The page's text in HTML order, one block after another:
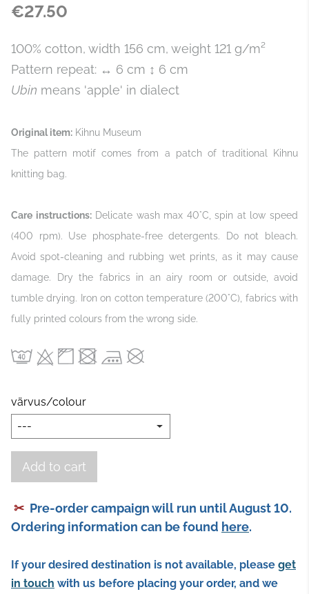
€27.50
100% cotton, width 156 cm, weight 121 g/m²
Pattern repeat: ↔ 6 cm ↕ 6 cm
Ubin means 'apple' in dialect
Original item: Kihnu Museum
The pattern motif comes from a patch of traditional Kihnu
knitting bag.
Care instructions:Delicate wash max 40°C, spin at low speed
(400 rpm). Use phosphate-free detergents. Do not bleach.
Avoid spot-cleaning and rubbing wet prints, as it may cause
damage. Dry the fabrics in an airy room or outside, avoid
tumble drying. Iron on cotton temperature (200°C), fabrics with
fully printed colours from the wrong side.
värvus/colour
Add to cart
✂ Pre-order campaign will run until August 10.
Ordering information can be found here.
If your desired destination is not available, please get
in touch with us before placing your order, and we